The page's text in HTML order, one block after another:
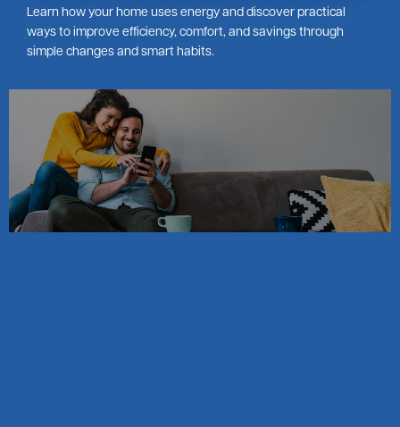
Learn how your home uses energy and discover practical
ways to improve efficiency, comfort, and savings through
simple changes and smart habits.